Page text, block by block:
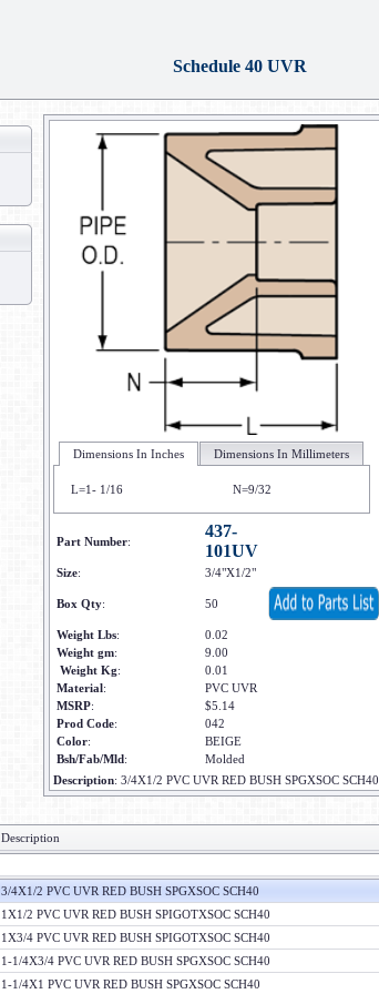
Schedule 40 UVR
Dimensions In Inches Dimensions In Millimeters
L=1- 1/16 N=9/32
Part Number:
437-
101UV
Size: 3/4"X1/2"
Box Qty: 50
Weight Lbs:
0.02
Weight gm:
9.00
Weight Kg:
0.01
Material:
PVC UVR
MSRP:
$5.14
Prod Code:
042
Color:
BEIGE
Bsh/Fab/Mld:
Molded
Description: 3/4X1/2 PVC UVR RED BUSH SPGXSOC SCH40
Description
3/4X1/2 PVC UVR RED BUSH SPGXSOC SCH40
1X1/2 PVC UVR RED BUSH SPIGOTXSOC SCH40
1X3/4 PVC UVR RED BUSH SPIGOTXSOC SCH40
1-1/4X3/4 PVC UVR RED BUSH SPGXSOC SCH40
1-1/4X1 PVC UVR RED BUSH SPGXSOC SCH40